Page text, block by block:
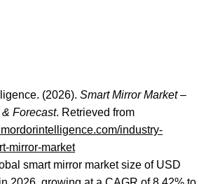
(2026). Smart Mirror Market –
Forecast. Retrieved from
industry-
mirror-market
smart mirror market size of USD